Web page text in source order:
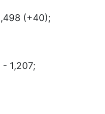
(+40);
1,207;